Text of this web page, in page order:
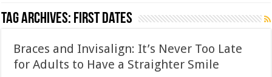
Tag Archives: first dates
Braces and Invisalign: It’s Never Too Late
for Adults to Have a Straighter Smile